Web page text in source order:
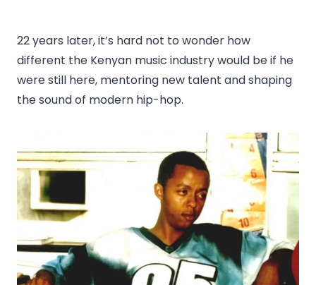
22 years later, it’s hard not to wonder how
different the Kenyan music industry would be if he
were still here, mentoring new talent and shaping
the sound of modern hip-hop.